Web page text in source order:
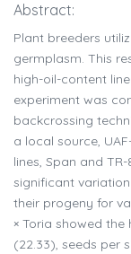
Abstract:
Plant breeders
germplasm. This
high-oil-content
experiment was
backcrossing
a local source,
lines, Span and
significant
their progeny for
× Toria showed
(22.33), seeds per